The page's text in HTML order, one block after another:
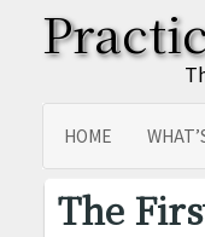
HOME
SITEMAP
The